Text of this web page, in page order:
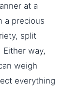
at a
a precious
split
way,
weigh
everything